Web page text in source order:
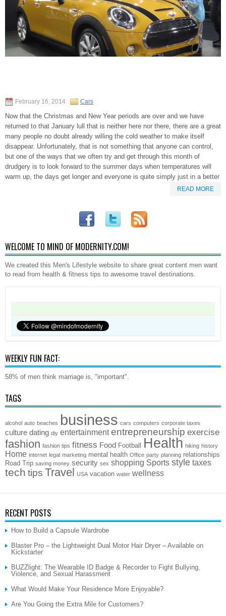
February 16, 2014 Cars
Now that the Christmas and New Year periods are over and we have
returned to that January lull that is neither here nor there, there are a great
many people no doubt already willing the cold weather to make itself
disappear. Unfortunately, that is not something that anyone can control,
but one of the ways that we often try and get through this month of
drudgery is to look forward to the summer days when temperatures will
warm up, the days get longer and everyone is quite simply just in a better
READ MORE
WELCOME TO MIND OF MODERNITY.COM!
We created this Men's Lifestyle website to share great content men want
to read from health & fitness tips to awesome travel destinations.
WEEKLY FUN FACT:
58% of men think marriage is, "important".
TAGS
alcohol auto beaches business cars computers corporate taxes
culture dating diy entertainment entrepreneurship exercise
fashion fashion tips fitness Food Football Health hiking history
Home internet legal marketing mental health Office party planning relationships
Road Trip saving money security sex shopping Sports style taxes
tech tips Travel USA vacation water wellness
RECENT POSTS
How to Build a Capsule Wardrobe
Blaster Pro – the Lightweight Dual Motor Hair Dryer – Available on
Kickstarter
BUZZlight: The Wearable ID Badge & Recorder to Fight Bullying,
Violence, and Sexual Harassment
What Would Make Your Residence More Enjoyable?
Are You Going the Extra Mile for Customers?